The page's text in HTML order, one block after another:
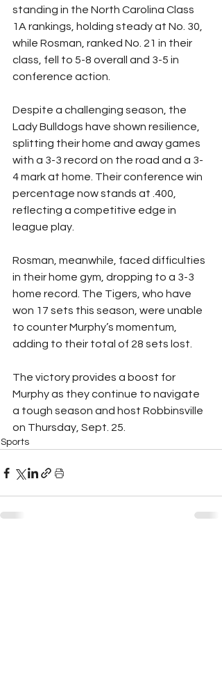
standing in the North Carolina Class
1A rankings, holding steady at No. 30,
while Rosman, ranked No. 21 in their
class, fell to 5-8 overall and 3-5 in
conference action.
Despite a challenging season, the
Lady Bulldogs have shown resilience,
splitting their home and away games
with a 3-3 record on the road and a 3-
4 mark at home. Their conference win
percentage now stands at .400,
reflecting a competitive edge in
league play.
Rosman, meanwhile, faced difficulties
in their home gym, dropping to a 3-3
home record. The Tigers, who have
won 17 sets this season, were unable
to counter Murphy’s momentum,
adding to their total of 28 sets lost.
The victory provides a boost for
Murphy as they continue to navigate
a tough season and host Robbinsville
on Thursday, Sept. 25.
Sports